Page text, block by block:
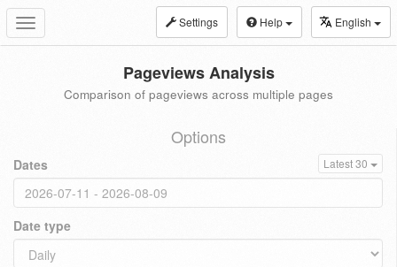
Toggle
navigation
Settings Help English
Pageviews Analysis
Comparison of pageviews across multiple pages
Options
Dates Latest 30
Date type